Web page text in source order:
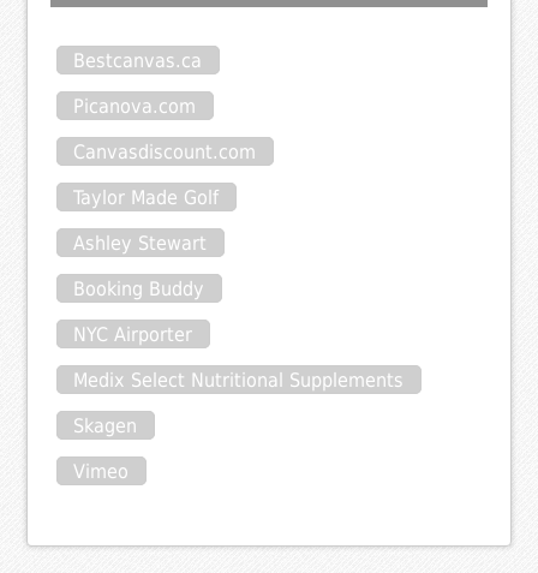
Bestcanvas.ca
Picanova.com
Canvasdiscount.com
Taylor Made Golf
Ashley Stewart
Booking Buddy
NYC Airporter
Medix Select Nutritional Supplements
Skagen
Vimeo